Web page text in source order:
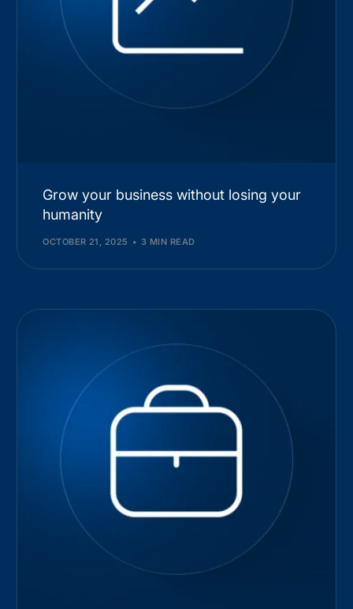
Grow your business without losing your
humanity
OCTOBER 21, 2025 3 MIN READ